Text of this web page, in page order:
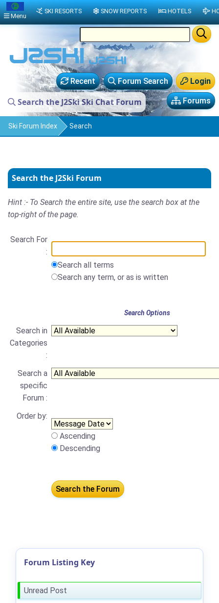
Login
Forum Search
Recent
Forums
Search the J2Ski Ski Chat Forum
Ski Forum Index Search
Search the J2Ski Forum
Hint :- To Search the entire site, use the search box at the
top-right of the page.
Search For
:
Search all terms
Search any term, or as is written
Search Options
Search in
Categories
:
Search a
specific
Forum :
Order by:
Ascending
Descending
Forum Listing Key
Unread Post
Menu
SKI RESORTS SNOW REPORTS HOTELS